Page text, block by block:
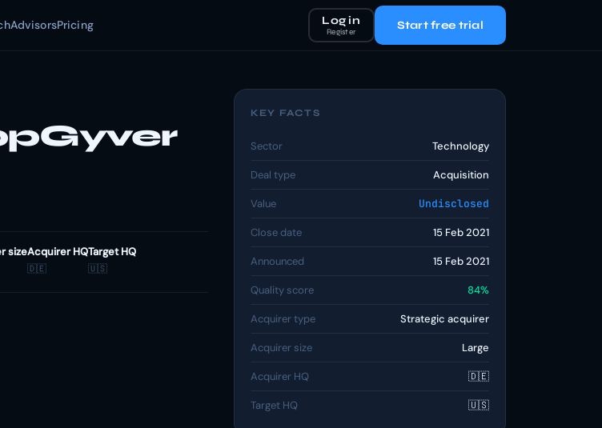
AdvisorsPricing Log in
Register Start free trial
sizeAcquirer HQ
🇩🇪
Target HQ
🇺🇸
KEY FACTS
Sector Technology
Deal type Acquisition
Value Undisclosed
Close date 15 Feb 2021
Announced 15 Feb 2021
Quality score 84%
Acquirer type Strategic acquirer
Acquirer size Large
Acquirer HQ 🇩🇪
Target HQ 🇺🇸